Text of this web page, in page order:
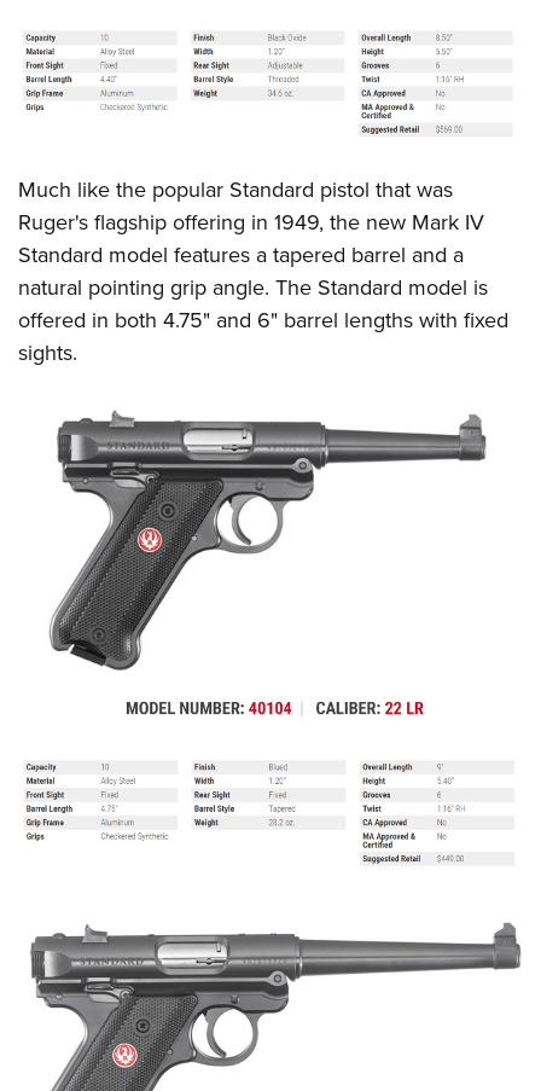
Firearm Training
NRA Marksmanship Qualification Program
NRA Training Course Catalog
Become An NRA Instructor
Youth Education Summit
Adventure Camp
Youth Hunter Education Challenge
Youth Wildlife Art Contest
Home Air Gun Program
NRA Junior Membership
NRA Family
Collegiate Shooting Programs
National Youth Shooting Sports Cooperative Program
Request for Eagle Scout Certificate
Much like the popular Standard pistol that was
Ruger's flagship offering in 1949, the new Mark IV
Standard model features a tapered barrel and a
natural pointing grip angle. The Standard model is
offered in both 4.75" and 6" barrel lengths with fixed
sights.